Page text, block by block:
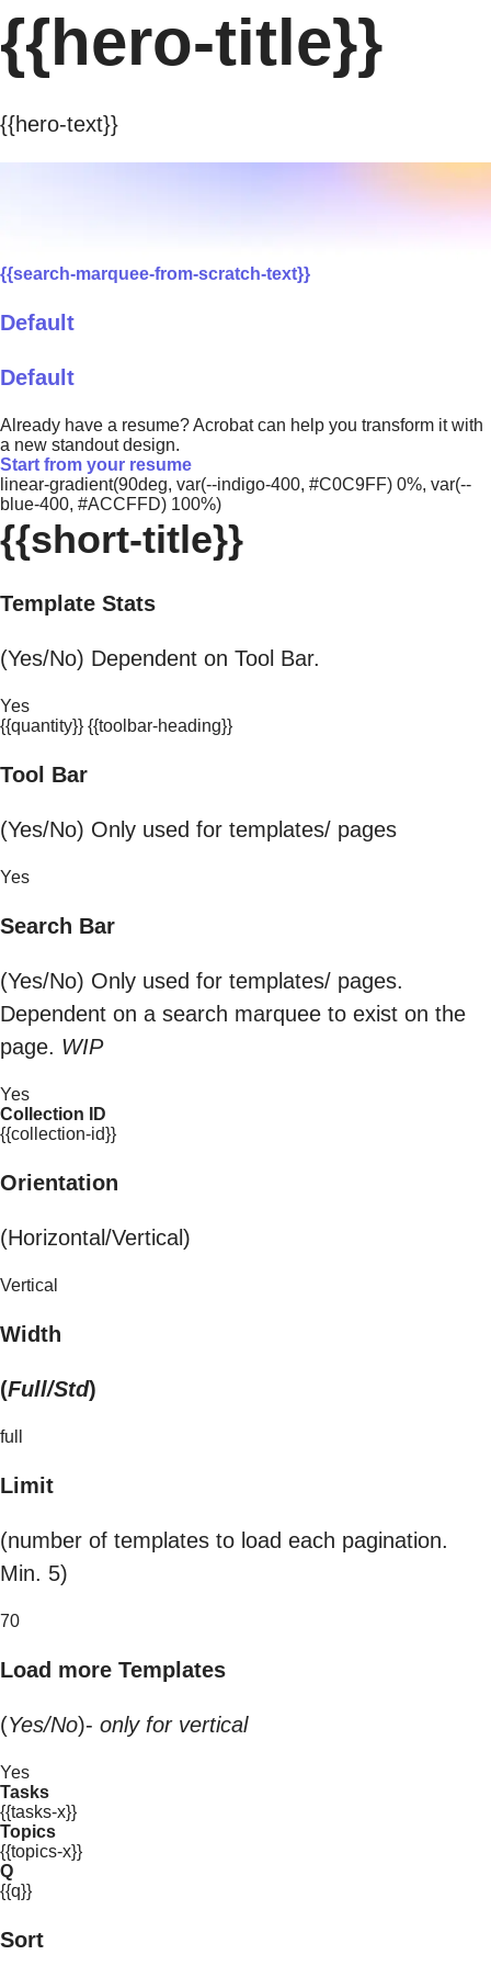
{{hero-title}}
{{hero-text}}
{{search-marquee-from-scratch-text}}
Default
Default
Already have a resume? Acrobat can help you transform it with
a new standout design.
Start from your resume
linear-gradient(90deg, var(--indigo-400, #C0C9FF) 0%, var(--
blue-400, #ACCFFD) 100%)
{{short-title}}
Template Stats
(Yes/No) Dependent on Tool Bar.
Yes
{{quantity}} {{toolbar-heading}}
Tool Bar
(Yes/No) Only used for templates/ pages
Yes
Search Bar
(Yes/No) Only used for templates/ pages.
Dependent on a search marquee to exist on the
page. WIP
Yes
Collection ID
{{collection-id}}
Orientation
(Horizontal/Vertical)
Vertical
Width
(Full/Std)
full
Limit
(number of templates to load each pagination.
Min. 5)
70
Load more Templates
(Yes/No)- only for vertical
Yes
Tasks
{{tasks-x}}
Topics
{{topics-x}}
Q
{{q}}
Sort